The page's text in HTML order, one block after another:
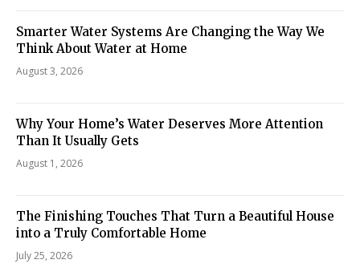
Smarter Water Systems Are Changing the Way We
Think About Water at Home
August 3, 2026
Why Your Home’s Water Deserves More Attention
Than It Usually Gets
August 1, 2026
The Finishing Touches That Turn a Beautiful House
into a Truly Comfortable Home
July 25, 2026